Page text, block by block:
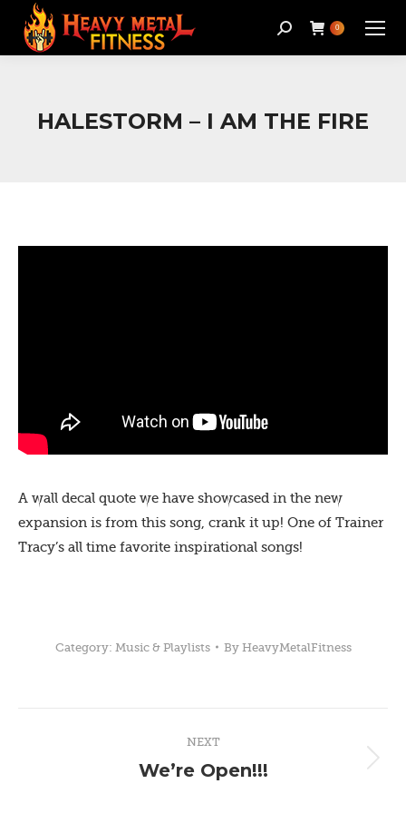
Search: 0
HALESTORM – I AM THE FIRE
A wall decal quote we have showcased in the new
expansion is from this song, crank it up! One of Trainer
Tracy’s all time favorite inspirational songs!
Category: Music & Playlists By HeavyMetalFitness
navigation
NEXT
Next
We’re Open!!!